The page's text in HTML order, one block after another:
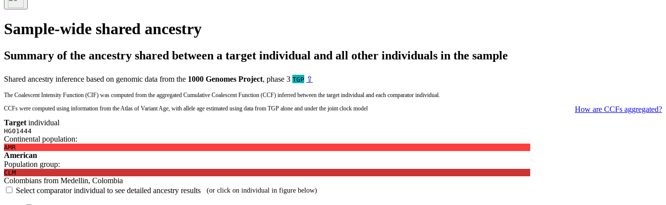
Sample-wide shared ancestry
Summary of the ancestry shared between a target individual and all other individuals in the sample
Shared ancestry inference based on genomic data from the 1000 Genomes Project, phase 3 TGP ⇪
The Coalescent Intensity Function (CIF) was computed from the aggregated Cumulative Coalescent Function (CCF) inferred between the target individual and each comparator individual.
How are CCFs aggregated?
CCFs were computed using information from the Atlas of Variant Age, with allele age estimated using data from TGP alone and under the joint clock model
Target individual
HG01444
Continental population:
AMR
American
Population group:
CLM
Colombians from Medellin, Colombia
Select comparator individual to see detailed ancestry results (or click on individual in figure below)